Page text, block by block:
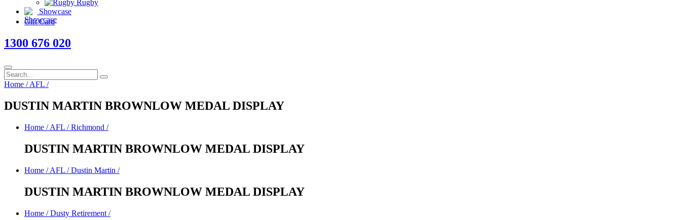
Rugby
Showcase
Gift Card
1300 676 020
Home / AFL /
DUSTIN MARTIN BROWNLOW MEDAL DISPLAY
Home / AFL /Richmond /
DUSTIN MARTIN BROWNLOW MEDAL DISPLAY
Home / AFL /Dustin Martin /
DUSTIN MARTIN BROWNLOW MEDAL DISPLAY
Home / Dusty Retirement /